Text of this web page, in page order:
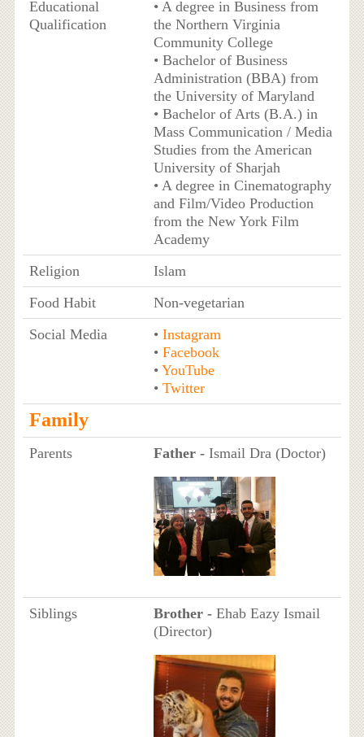
Educational
Qualification
• A degree in Business from
the Northern Virginia
Community College
• Bachelor of Business
Administration (BBA) from
the University of Maryland
• Bachelor of Arts (B.A.) in
Mass Communication / Media
Studies from the American
University of Sharjah
• A degree in Cinematography
and Film/Video Production
from the New York Film
Academy
Religion
Islam
Food Habit
Non-vegetarian
Social Media
• Instagram
• Facebook
• YouTube
• Twitter
Family
Parents Father -Ismail Dra (Doctor)
Siblings Brother -Ehab Eazy Ismail
(Director)